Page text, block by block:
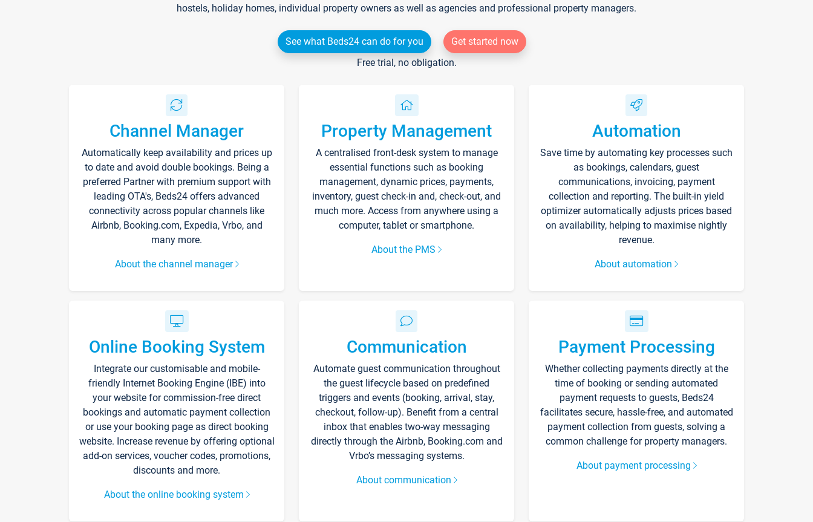
hostels, holiday homes, individual property owners as well as agencies and professional property managers.
See what Beds24 can do for you
Get started now
Free trial, no obligation.
Channel Manager
Automatically keep availability and prices up
to date and avoid double bookings. Being a
preferred Partner with premium support with
leading OTA's, Beds24 offers advanced
connectivity across popular channels like
Airbnb, Booking.com, Expedia, Vrbo, and
many more.
About the channel manager
Property Management
A centralised front-desk system to manage
essential functions such as booking
management, dynamic prices, payments,
inventory, guest check-in and, check-out, and
much more. Access from anywhere using a
computer, tablet or smartphone.
About the PMS
Automation
Save time by automating key processes such
as bookings, calendars, guest
communications, invoicing, payment
collection and reporting. The built-in yield
optimizer automatically adjusts prices based
on availability, helping to maximise nightly
revenue.
About automation
Online Booking System
Integrate our customisable and mobile-
friendly Internet Booking Engine (IBE) into
your website for commission-free direct
bookings and automatic payment collection
or use your booking page as direct booking
website. Increase revenue by offering optional
add-on services, voucher codes, promotions,
discounts and more.
About the online booking system
Communication
Automate guest communication throughout
the guest lifecycle based on predefined
triggers and events (booking, arrival, stay,
checkout, follow-up). Benefit from a central
inbox that enables two-way messaging
directly through the Airbnb, Booking.com and
Vrbo’s messaging systems.
About communication
Payment Processing
Whether collecting payments directly at the
time of booking or sending automated
payment requests to guests, Beds24
facilitates secure, hassle-free, and automated
payment collection from guests, solving a
common challenge for property managers.
About payment processing